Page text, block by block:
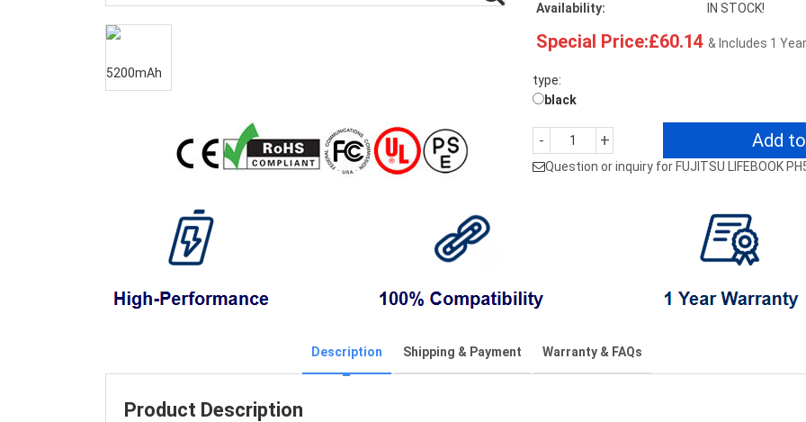
Availability:
IN STOCK!
Special Price:£60.14 & Includes 1
type:
black
- + Add
Question or inquiry for FUJITSU LIFEBOOK
Description Shipping & Payment Warranty & FAQs
Product Description